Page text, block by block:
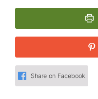
Share on Facebook